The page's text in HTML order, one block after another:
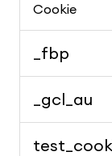
Cookie
_fbp
_gcl_au